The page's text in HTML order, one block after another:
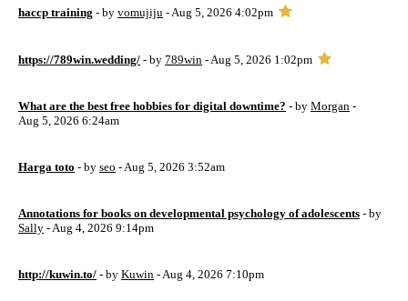
haccp training - by vomujiju - Aug 5, 2026 4:02pm
https://789win.wedding/ - by 789win - Aug 5, 2026 1:02pm
What are the best free hobbies for digital downtime? - by Morgan -
Aug 5, 2026 6:24am
Harga toto - by seo - Aug 5, 2026 3:52am
Annotations for books on developmental psychology of adolescents - by
Sally - Aug 4, 2026 9:14pm
http://kuwin.to/ - by Kuwin - Aug 4, 2026 7:10pm